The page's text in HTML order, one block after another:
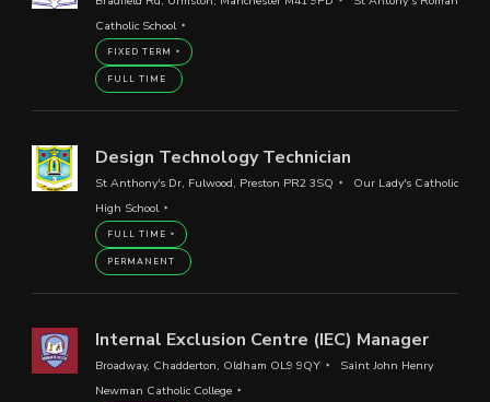
Catholic School
FIXED TERM
FULL TIME
Design Technology Technician
St Anthony's Dr, Fulwood, Preston PR2 3SQ
Our Lady's Catholic
High School
FULL TIME
PERMANENT
Internal Exclusion Centre (IEC) Manager
Broadway, Chadderton, Oldham OL9 9QY
Saint John Henry
Newman Catholic College